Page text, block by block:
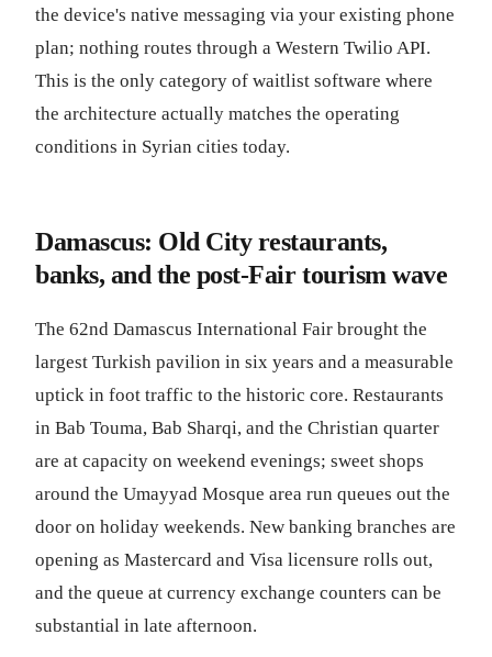
the device's native messaging via your existing phone
plan; nothing routes through a Western Twilio API.
This is the only category of waitlist software where
the architecture actually matches the operating
conditions in Syrian cities today.
Damascus: Old City restaurants,
banks, and the post-Fair tourism wave
The 62nd Damascus International Fair brought the
largest Turkish pavilion in six years and a measurable
uptick in foot traffic to the historic core. Restaurants
in Bab Touma, Bab Sharqi, and the Christian quarter
are at capacity on weekend evenings; sweet shops
around the Umayyad Mosque area run queues out the
door on holiday weekends. New banking branches are
opening as Mastercard and Visa licensure rolls out,
and the queue at currency exchange counters can be
substantial in late afternoon.